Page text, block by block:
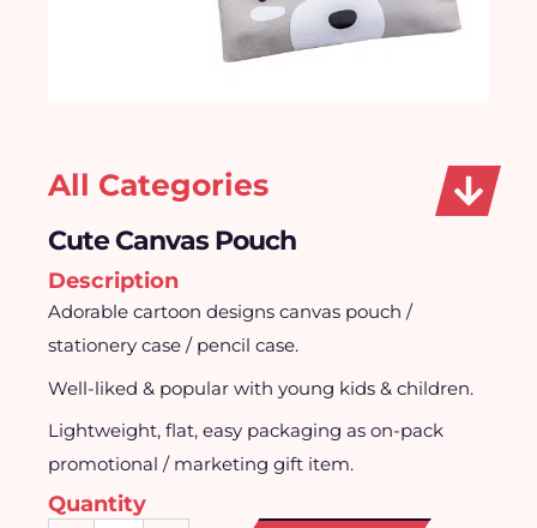
All Categories
Cute Canvas Pouch
Description
Adorable cartoon designs canvas pouch /
stationery case / pencil case.
Well-liked & popular with young kids & children.
Lightweight, flat, easy packaging as on-pack
promotional / marketing gift item.
Quantity